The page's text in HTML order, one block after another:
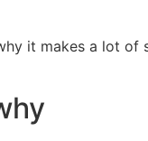
it makes a lot